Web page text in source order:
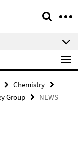
Chemistry
Group NEWS